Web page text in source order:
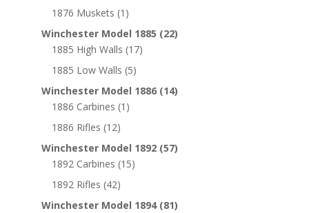
1876 Muskets (1)
Winchester Model 1885 (22)
1885 High Walls (17)
1885 Low Walls (5)
Winchester Model 1886 (14)
1886 Carbines (1)
1886 Rifles (12)
Winchester Model 1892 (57)
1892 Carbines (15)
1892 Rifles (42)
Winchester Model 1894 (81)